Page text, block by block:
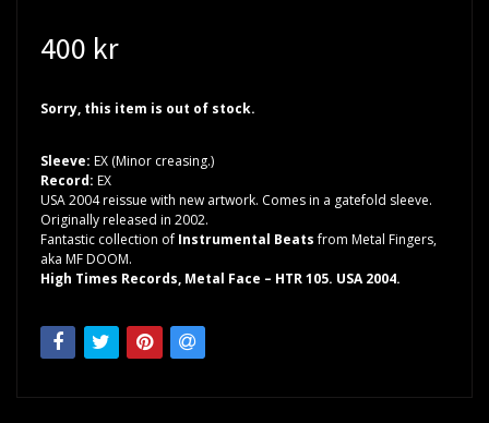
400 kr
Sorry, this item is out of stock.
Sleeve: EX (Minor creasing.)
Record: EX
USA 2004 reissue with new artwork. Comes in a gatefold sleeve.
Originally released in 2002.
Fantastic collection of Instrumental Beatsfrom Metal Fingers,
aka MF DOOM.
High Times Records, Metal Face – HTR 105. USA 2004.